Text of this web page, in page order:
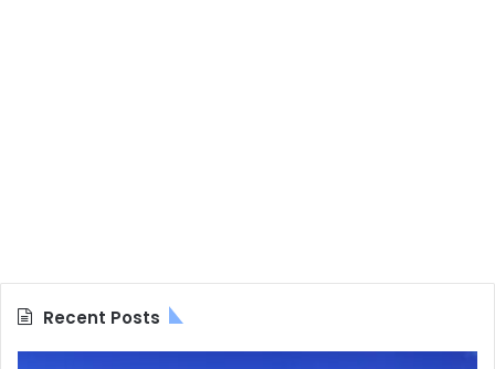
Recent Posts